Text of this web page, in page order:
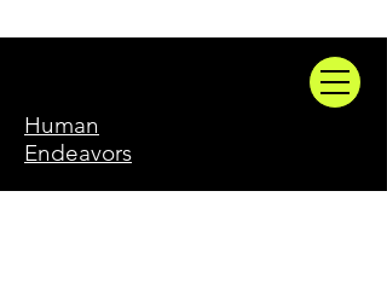
Human
Endeavors